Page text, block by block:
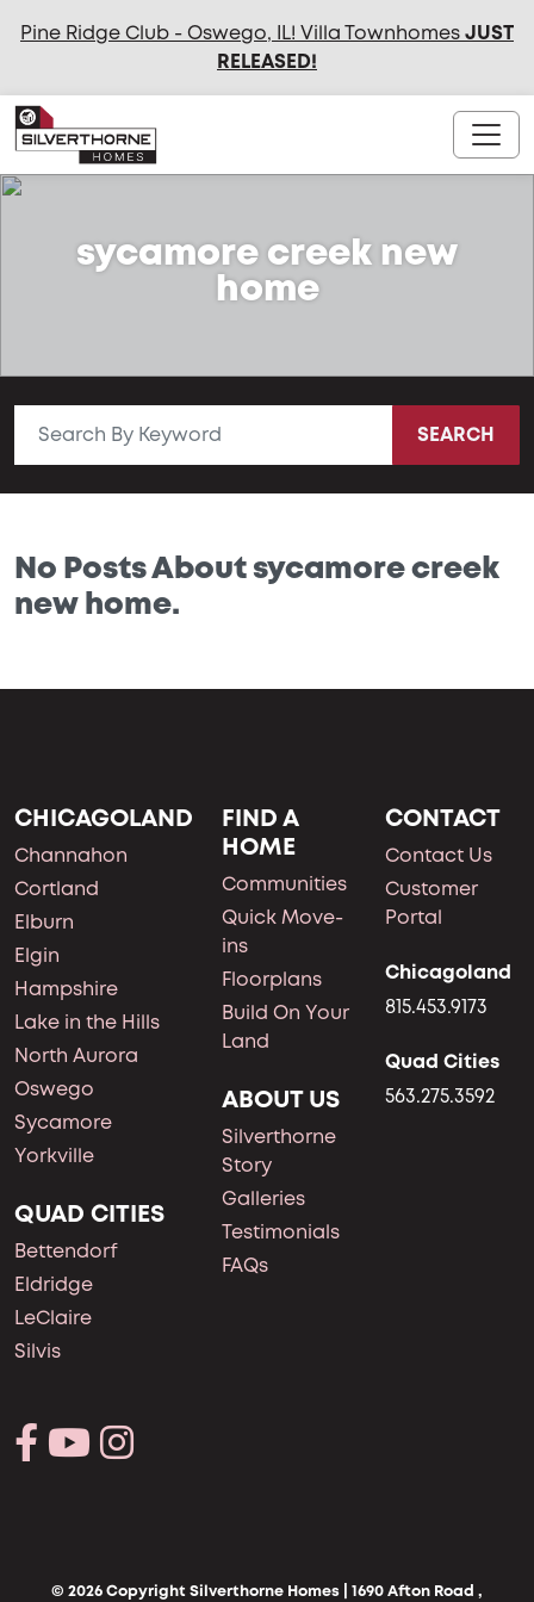
Pine Ridge Club - Oswego, IL! Villa TownhomesJUST
RELEASED!
sycamore creek new
home
SEARCH
No Posts About sycamore creek
new home.
CHICAGOLAND
Channahon
Cortland
Elburn
Elgin
Hampshire
Lake in the Hills
North Aurora
Oswego
Sycamore
Yorkville
QUAD CITIES
Bettendorf
Eldridge
LeClaire
Silvis
FIND A
HOME
Communities
Quick Move-
ins
Floorplans
Build On Your
Land
ABOUT US
Silverthorne
Story
Galleries
Testimonials
FAQs
CONTACT
Contact Us
Customer
Portal
Chicagoland
815.453.9173
Quad Cities
563.275.3592
© 2026 Copyright Silverthorne Homes | 1690 Afton Road ,